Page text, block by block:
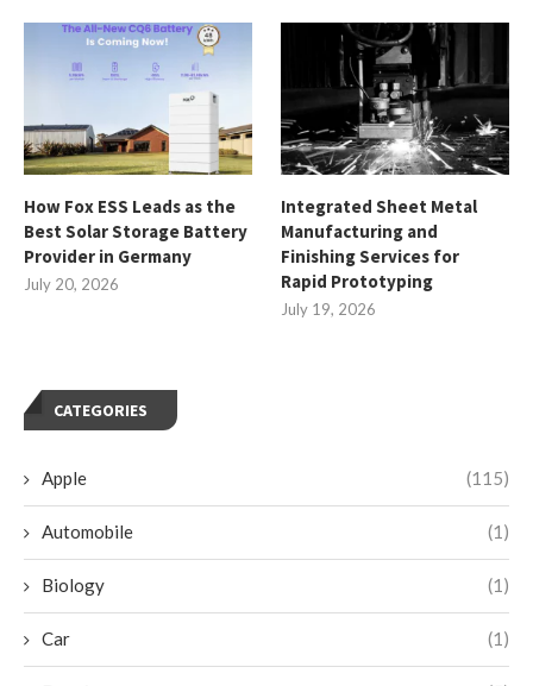
How Fox ESS Leads as the
Best Solar Storage Battery
Provider in Germany
July 20, 2026
Integrated Sheet Metal
Manufacturing and
Finishing Services for
Rapid Prototyping
July 19, 2026
CATEGORIES
Apple (115)
Automobile (1)
Biology (1)
Car (1)